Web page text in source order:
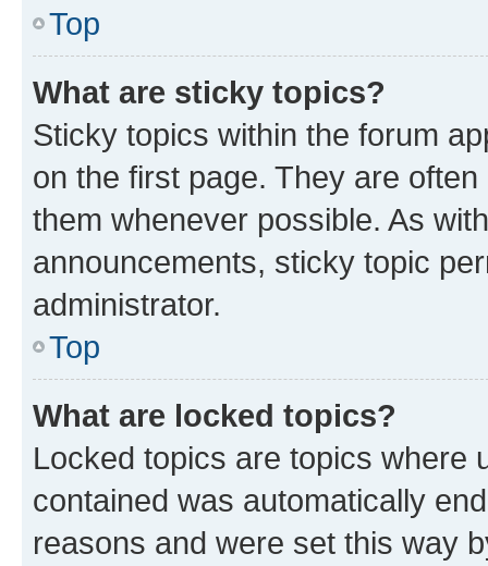
Top
What are sticky topics?
Sticky topics within the forum
on the first page. They are
them whenever possible. As
announcements, sticky topic
administrator.
Top
What are locked topics?
Locked topics are topics where
contained was automatically
reasons and were set this way